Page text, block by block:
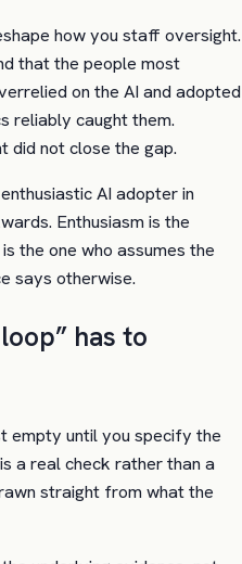
how you staff oversight.
that the people most
on the AI and adopted
reliably caught them.
did not close the gap.
AI adopter in
Enthusiasm is the
the one who assumes the
says otherwise.
has to
empty until you specify the
a real check rather than a
straight from what the